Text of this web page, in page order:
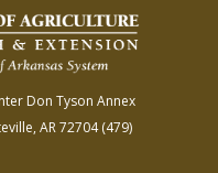
Don Tyson Annex
AR 72704(479)